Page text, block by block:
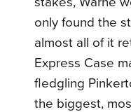
only found the
almost all of it
Express Case
fledgling
the biggest,